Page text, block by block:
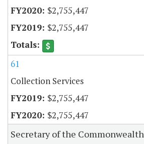
$2,755,447
$2,755,447
61
Collection Services
$2,755,447
$2,755,447
Secretary of the Commonwealth